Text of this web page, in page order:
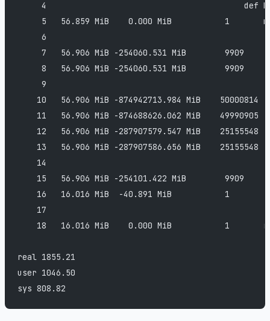
4                                         def
5   56.859 MiB    0.000 MiB           1
     6
7   56.906 MiB -254060.531 MiB        9909
8   56.906 MiB -254060.531 MiB        9909
     9
10   56.906 MiB -874942713.984 MiB    50000814
11   56.906 MiB -874688626.062 MiB    49990905
12   56.906 MiB -287907579.547 MiB    25155548
13   56.906 MiB -287907586.656 MiB    25155548
    14
15   56.906 MiB -254101.422 MiB        9909
16   16.016 MiB  -40.891 MiB           1
    17
18   16.016 MiB    0.000 MiB           1
real 1855.21
user 1046.50
sys 808.82